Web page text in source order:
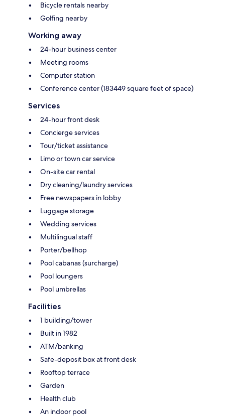
Bicycle rentals nearby
Golfing nearby
Working away
24-hour business center
Meeting rooms
Computer station
Conference center (183449 square feet of space)
Services
24-hour front desk
Concierge services
Tour/ticket assistance
Limo or town car service
On-site car rental
Dry cleaning/laundry services
Free newspapers in lobby
Luggage storage
Wedding services
Multilingual staff
Porter/bellhop
Pool cabanas (surcharge)
Pool loungers
Pool umbrellas
Facilities
1 building/tower
Built in 1982
ATM/banking
Safe-deposit box at front desk
Rooftop terrace
Garden
Health club
An indoor pool